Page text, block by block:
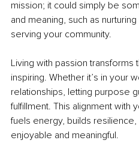
mission; it could simply be
and meaning, such as
serving your community.
Living with passion
inspiring. Whether it’s in your
relationships, letting purpose
fulfillment. This alignment with
fuels energy, builds
enjoyable and meaningful.